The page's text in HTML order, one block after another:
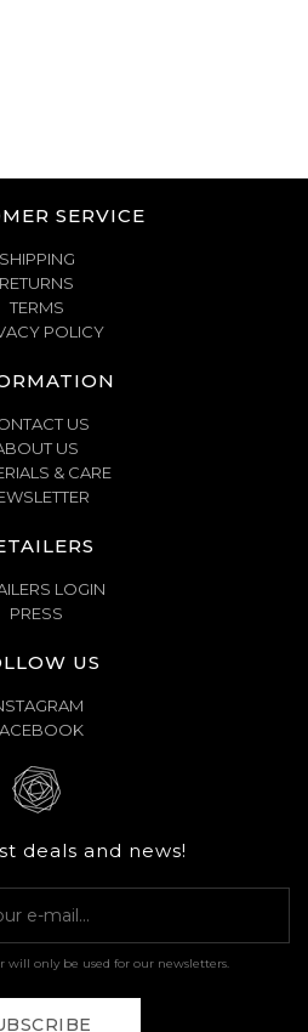
SERVICE
SHIPPING
RETURNS
TERMS
POLICY
US
US
& CARE
LOGIN
PRESS
US
deals and news!
only be used for our newsletters.